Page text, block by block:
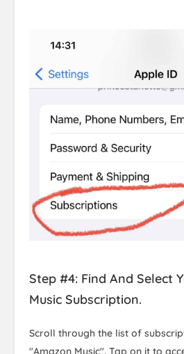
Step #4: Find And Select
Music Subscription.
Scroll through the list of
"Amazon Music". Tap on it to